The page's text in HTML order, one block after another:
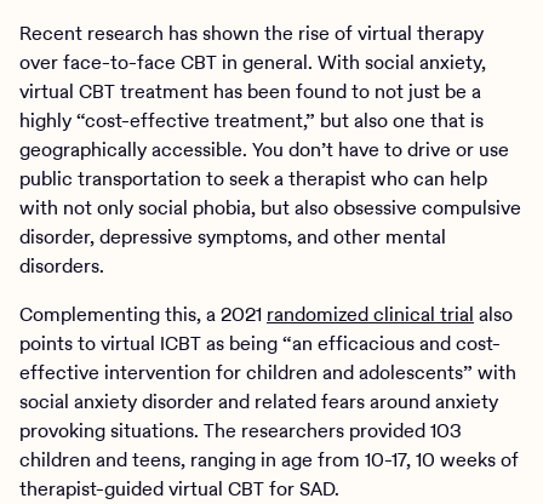
Recent research has shown the rise of virtual therapy
over face-to-face CBT in general. With social anxiety,
virtual CBT treatment has been found to not just be a
highly “cost-effective treatment,” but also one that is
geographically accessible. You don’t have to drive or use
public transportation to seek a therapist who can help
with not only social phobia, but also obsessive compulsive
disorder, depressive symptoms, and other mental
disorders.
Complementing this, a 2021 randomized clinical trial also
points to virtual ICBT as being “an efficacious and cost-
effective intervention for children and adolescents” with
social anxiety disorder and related fears around anxiety
provoking situations. The researchers provided 103
children and teens, ranging in age from 10-17, 10 weeks of
therapist-guided virtual CBT for SAD.